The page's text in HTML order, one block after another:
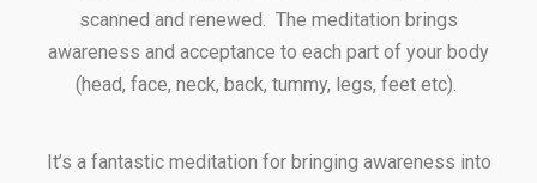
scanned and renewed. The meditation brings
awareness and acceptance to each part of your body
(head, face, neck, back, tummy, legs, feet etc).
It’s a fantastic meditation for bringing awareness into